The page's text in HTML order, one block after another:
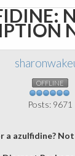
OFFLINE
Posts: 9671
a azulfidine?